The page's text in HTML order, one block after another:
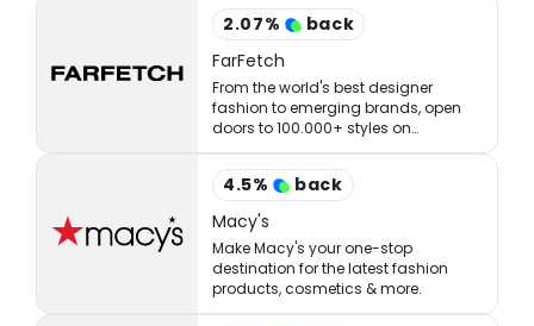
2.07%
back
FarFetch
From the world's best designer
fashion to emerging brands, open
doors to 100.000+ styles on
FARFETCH. ✈ Get express delivery &
free returns.
4.5%
back
Macy's
Make Macy's your one-stop
destination for the latest fashion
products, cosmetics & more.